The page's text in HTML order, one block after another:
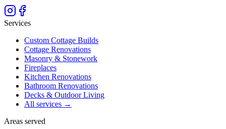
Services
Custom Cottage Builds
Cottage Renovations
Masonry & Stonework
Fireplaces
Kitchen Renovations
Bathroom Renovations
Decks & Outdoor Living
All services →
Areas served